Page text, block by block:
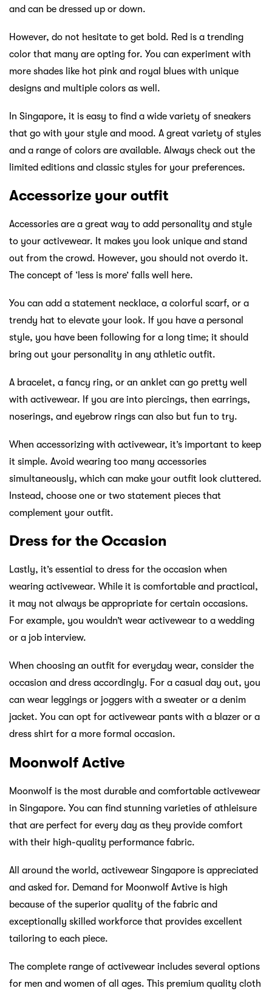
and can be dressed up or down.
However, do not hesitate to get bold. Red is a trending
color that many are opting for. You can experiment with
more shades like hot pink and royal blues with unique
designs and multiple colors as well.
In Singapore, it is easy to find a wide variety of sneakers
that go with your style and mood. A great variety of styles
and a range of colors are available. Always check out the
limited editions and classic styles for your preferences.
Accessorize your outfit
Accessories are a great way to add personality and style
to your activewear. It makes you look unique and stand
out from the crowd. However, you should not overdo it.
The concept of ‘less is more’ falls well here.
You can add a statement necklace, a colorful scarf, or a
trendy hat to elevate your look. If you have a personal
style, you have been following for a long time; it should
bring out your personality in any athletic outfit.
A bracelet, a fancy ring, or an anklet can go pretty well
with activewear. If you are into piercings, then earrings,
noserings, and eyebrow rings can also but fun to try.
When accessorizing with activewear, it’s important to keep
it simple. Avoid wearing too many accessories
simultaneously, which can make your outfit look cluttered.
Instead, choose one or two statement pieces that
complement your outfit.
Dress for the Occasion
Lastly, it’s essential to dress for the occasion when
wearing activewear. While it is comfortable and practical,
it may not always be appropriate for certain occasions.
For example, you wouldn’t wear activewear to a wedding
or a job interview.
When choosing an outfit for everyday wear, consider the
occasion and dress accordingly. For a casual day out, you
can wear leggings or joggers with a sweater or a denim
jacket. You can opt for activewear pants with a blazer or a
dress shirt for a more formal occasion.
Moonwolf Active
Moonwolf is the most durable and comfortable activewear
in Singapore. You can find stunning varieties of athleisure
that are perfect for every day as they provide comfort
with their high-quality performance fabric.
All around the world, activewear Singapore is appreciated
and asked for. Demand for Moonwolf Avtive is high
because of the superior quality of the fabric and
exceptionally skilled workforce that provides excellent
tailoring to each piece.
The complete range of activewear includes several options
for men and women of all ages. This premium quality cloth